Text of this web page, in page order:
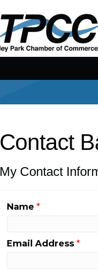
Contact
My Contact
Name *
Email Address *